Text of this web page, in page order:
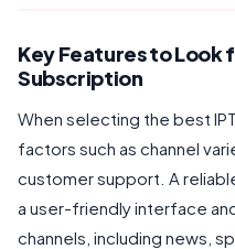
Key Features to Look
Subscription
When selecting the best
factors such as channel
customer support. A
a user-friendly interface
channels, including news,